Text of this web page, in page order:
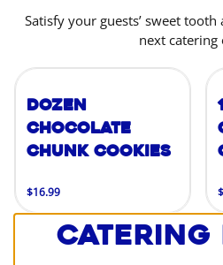
Satisfy your guests’ sweet
next catering
Dozen
Chocolate
Chunk Cookies
$16.99
Catering